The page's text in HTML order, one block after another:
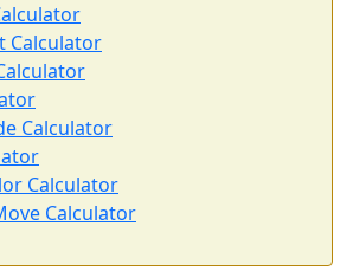
Calculator
Calculator
Calculator
Calculator